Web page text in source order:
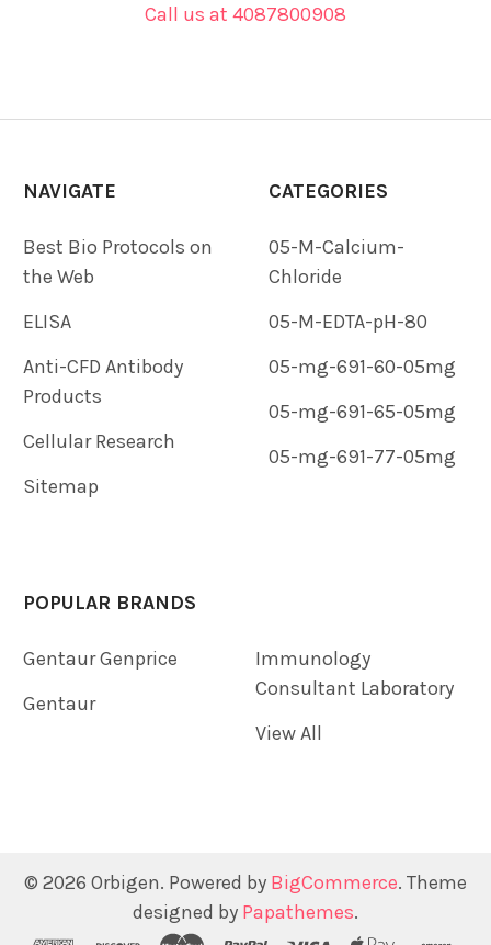
Call us at 4087800908
NAVIGATE
Best Bio Protocols on
the Web
ELISA
Anti-CFD Antibody
Products
Cellular Research
Sitemap
CATEGORIES
05-M-Calcium-
Chloride
05-M-EDTA-pH-80
05-mg-691-60-05mg
05-mg-691-65-05mg
05-mg-691-77-05mg
POPULAR BRANDS
Gentaur Genprice
Gentaur
Immunology
Consultant Laboratory
View All
© 2026 Orbigen. Powered by BigCommerce. Theme
designed by Papathemes.